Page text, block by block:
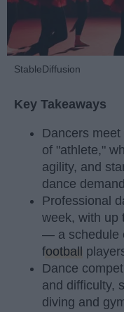
StableDiffusion
Key Takeaways
Dancers
of "athlete,"
agility, and
dance
Professional
week, with up
— a schedule
football
Dance
and difficulty,
diving and